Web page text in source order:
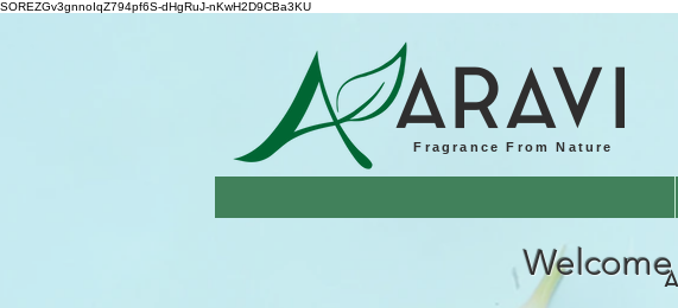
SOREZGv3gnnoIqZ794pf6S-dHgRuJ-nKwH2D9CBa3KU
Fragrance From Nature
ARAVI